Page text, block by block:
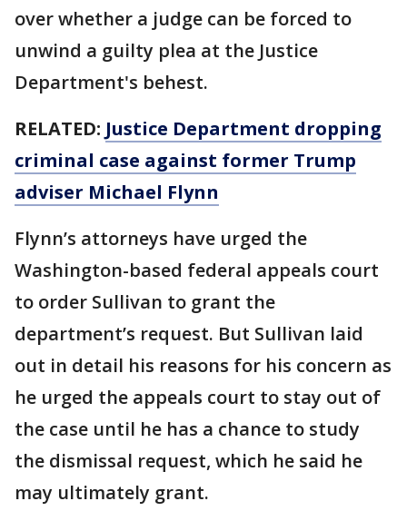
over whether a judge can be forced to
unwind a guilty plea at the Justice
Department's behest.
RELATED: Justice Department dropping
criminal case against former Trump
adviser Michael Flynn
Flynn’s attorneys have urged the
Washington-based federal appeals court
to order Sullivan to grant the
department’s request. But Sullivan laid
out in detail his reasons for his concern as
he urged the appeals court to stay out of
the case until he has a chance to study
the dismissal request, which he said he
may ultimately grant.